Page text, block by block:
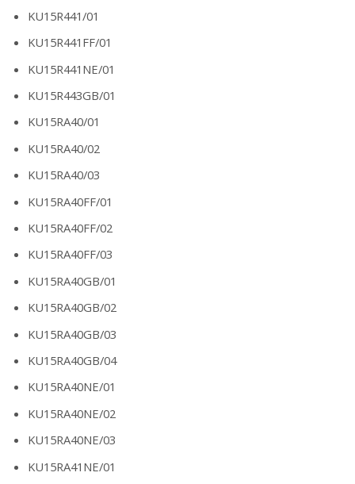
KU15R441/01
KU15R441FF/01
KU15R441NE/01
KU15R443GB/01
KU15RA40/01
KU15RA40/02
KU15RA40/03
KU15RA40FF/01
KU15RA40FF/02
KU15RA40FF/03
KU15RA40GB/01
KU15RA40GB/02
KU15RA40GB/03
KU15RA40GB/04
KU15RA40NE/01
KU15RA40NE/02
KU15RA40NE/03
KU15RA41NE/01